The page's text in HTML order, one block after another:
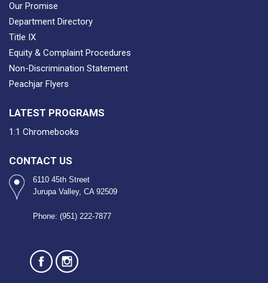
Our Promise
Department Directory
Title IX
Equity & Complaint Procedures
Non-Discrimination Statement
Peachjar Flyers
LATEST PROGRAMS
1:1 Chromebooks
CONTACT US
6110 45th Street
Jurupa Valley, CA 92509
Phone: (951) 222-7877